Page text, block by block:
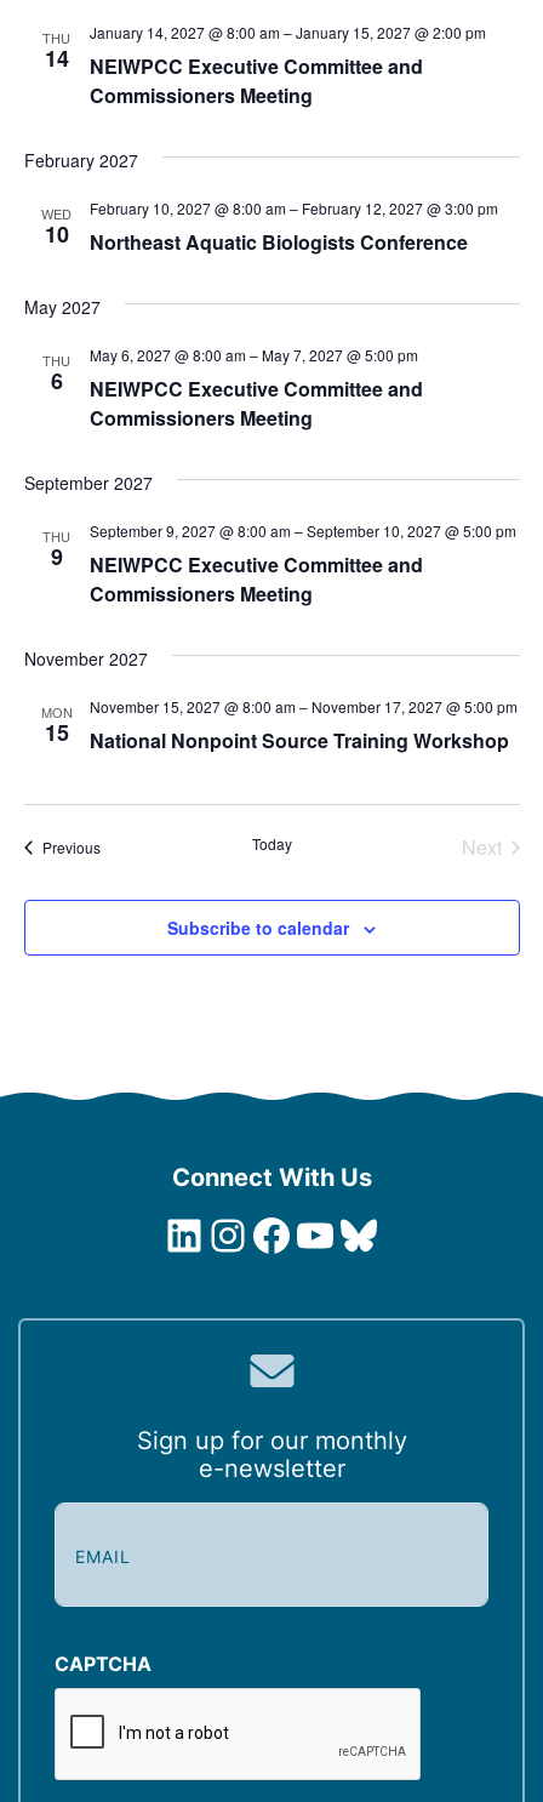
THU
14
NEIWPCC Executive Committee and
Commissioners Meeting
January 14, 2027 @ 8:00 am–January 15, 2027 @ 2:00 pm
February 2027
WED
10 Northeast Aquatic Biologists Conference
February 10, 2027 @ 8:00 am– February 12, 2027 @ 3:00 pm
May 2027
THU
6
NEIWPCC Executive Committee and
Commissioners Meeting
May 6, 2027 @ 8:00 am–May 7, 2027 @ 5:00 pm
September 2027
THU
9
NEIWPCC Executive Committee and
Commissioners Meeting
September 9, 2027 @ 8:00 am–September 10, 2027 @ 5:00 pm
November 2027
MON
15 National Nonpoint Source Training Workshop
November 15, 2027 @ 8:00 am– November 17, 2027 @ 5:00 pm
PreviousEvents Today
Next
Subscribe to calendar
Connect With Us
LinkedIn
Instagram
Facebook
YouTube
Bluesky
Sign up for our monthly
e-newsletter
E
i
(
R
CAPTCHA